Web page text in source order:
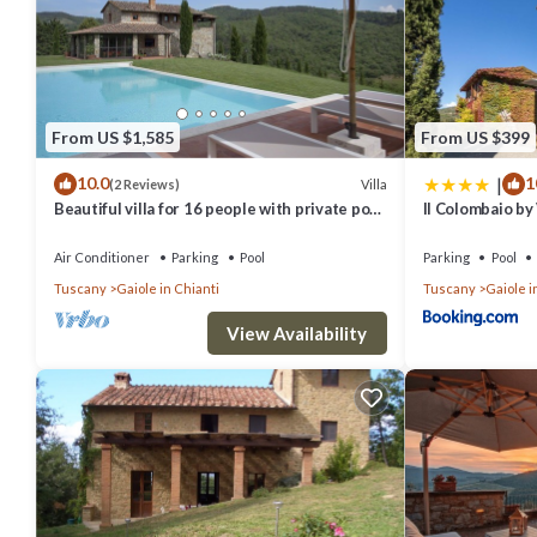
From US $1,585
10.0(2 Reviews) Villa
Beautiful villa for 16 people with private pool,
Air Conditioner Parking
Pool
Tuscany
Gaiole in Chianti
View Availability
From US $399
|
Il Colombaio by
Parking Pool
Tuscany
Gaiole